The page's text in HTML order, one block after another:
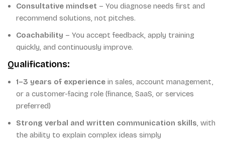
Consultative mindset – You diagnose needs first and
recommend solutions, not pitches.
Coachability – You accept feedback, apply training
quickly, and continuously improve.
Qualifications:
1–3 years of experience in sales, account management,
or a customer-facing role (finance, SaaS, or services
preferred)
Strong verbal and written communication skills, with
the ability to explain complex ideas simply